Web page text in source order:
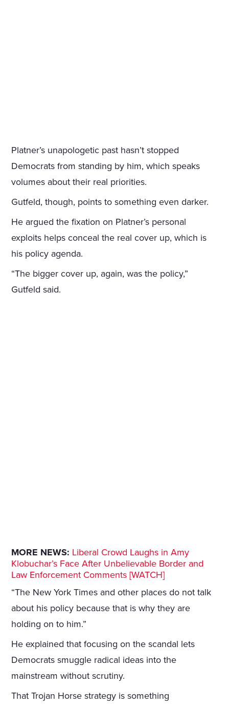
Platner’s unapologetic past hasn’t stopped
Democrats from standing by him, which speaks
volumes about their real priorities.
Gutfeld, though, points to something even darker.
He argued the fixation on Platner’s personal
exploits helps conceal the real cover up, which is
his policy agenda.
“The bigger cover up, again, was the policy,”
Gutfeld said.
MORE NEWS: Liberal Crowd Laughs in Amy
Klobuchar’s Face After Unbelievable Border and
Law Enforcement Comments [WATCH]
“The New York Times and other places do not talk
about his policy because that is why they are
holding on to him.”
He explained that focusing on the scandal lets
Democrats smuggle radical ideas into the
mainstream without scrutiny.
That Trojan Horse strategy is something